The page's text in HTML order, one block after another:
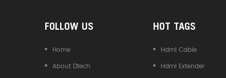
FOLLOW US
Home
About Dtech
HOT TAGS
Hdmi Cable
Hdmi Extender